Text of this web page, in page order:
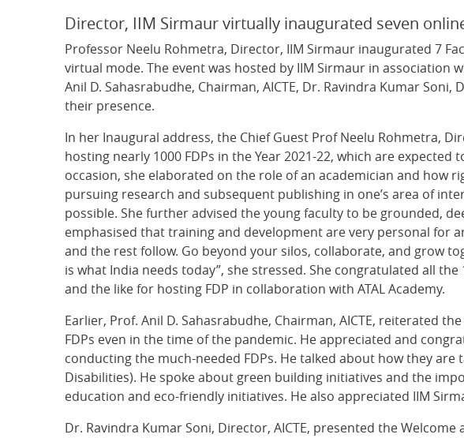
Director, IIM Sirmaur virtually inaugurated seven
Professor Neelu Rohmetra, Director, IIM Sirmaur inaugurated 7
virtual mode. The event was hosted by IIM Sirmaur in association
Anil D. Sahasrabudhe, Chairman, AICTE, Dr. Ravindra Kumar
their presence.
In her Inaugural address, the Chief Guest Prof Neelu Rohmetra,
hosting nearly 1000 FDPs in the Year 2021-22, which are
occasion, she elaborated on the role of an academician and how
pursuing research and subsequent publishing in one’s area of
possible. She further advised the young faculty to be grounded,
emphasised that training and development are very personal for
and the rest follow. Go beyond your silos, collaborate, and grow
is what India needs today”, she stressed. She congratulated all
and the like for hosting FDP in collaboration with ATAL Academy.
Earlier, Prof. Anil D. Sahasrabudhe, Chairman, AICTE, reiterated
FDPs even in the time of the pandemic. He appreciated and
conducting the much-needed FDPs. He talked about how they
Disabilities). He spoke about green building initiatives and the
education and eco-friendly initiatives. He also appreciated IIM
Dr. Ravindra Kumar Soni, Director, AICTE, presented the